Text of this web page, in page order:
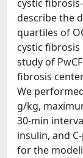
cystic
describe the
quartiles of
cystic
study of
fibrosis
We
g/kg,
30-min
insulin, and
for the